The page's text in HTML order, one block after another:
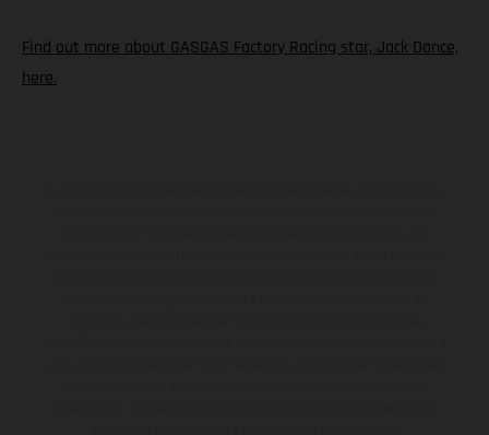
Find out more about GASGAS Factory Racing star, Jack Dance,
here.